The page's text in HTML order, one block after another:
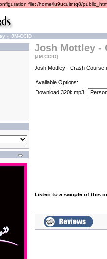
file: /home/lu9ucultntq8/
» JM-CCID
Josh Mottley -
[JM-CCID]
Josh Mottley - Crash Course
Available Options:
Download 320k mp3:
Listen to a sample of this